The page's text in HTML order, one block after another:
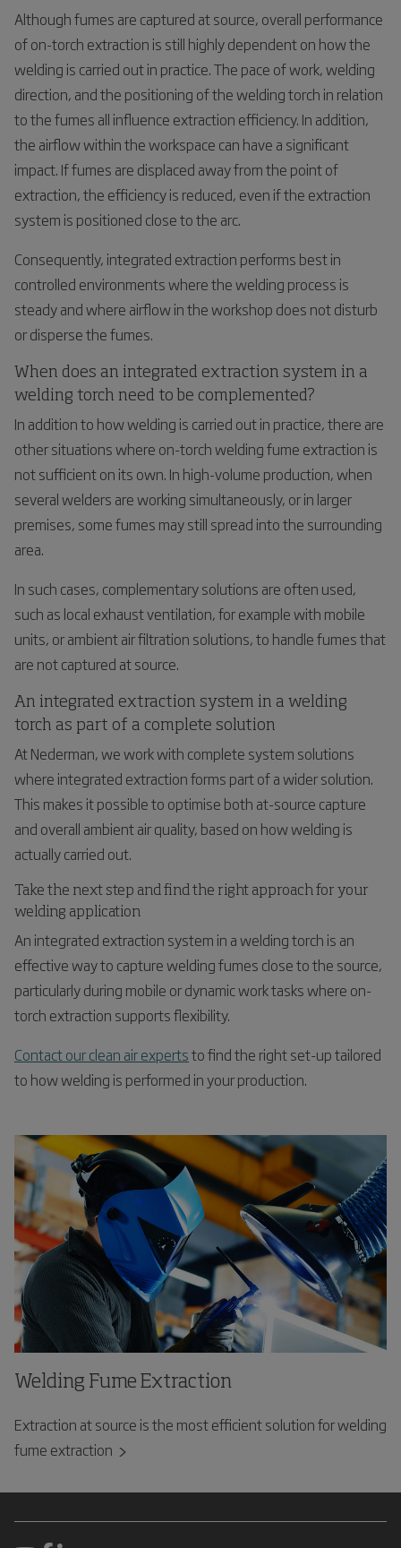
Although fumes are captured at source, overall performance
of on-torch extraction is still highly dependent on how the
welding is carried out in practice. The pace of work, welding
direction, and the positioning of the welding torch in relation
to the fumes all influence extraction efficiency. In addition,
the airflow within the workspace can have a significant
impact. If fumes are displaced away from the point of
extraction, the efficiency is reduced, even if the extraction
system is positioned close to the arc.
Consequently, integrated extraction performs best in
controlled environments where the welding process is
steady and where airflow in the workshop does not disturb
or disperse the fumes.
When does an integrated extraction system in a
welding torch need to be complemented?
In addition to how welding is carried out in practice, there are
other situations where on-torch welding fume extraction is
not sufficient on its own. In high-volume production, when
several welders are working simultaneously, or in larger
premises, some fumes may still spread into the surrounding
area.
In such cases, complementary solutions are often used,
such as local exhaust ventilation, for example with mobile
units, or ambient air filtration solutions, to handle fumes that
are not captured at source.
An integrated extraction system in a welding
torch as part of a complete solution
At Nederman, we work with complete system solutions
where integrated extraction forms part of a wider solution.
This makes it possible to optimise both at-source capture
and overall ambient air quality, based on how welding is
actually carried out.
Take the next step and find the right approach for your
welding application
An integrated extraction system in a welding torch is an
effective way to capture welding fumes close to the source,
particularly during mobile or dynamic work tasks where on-
torch extraction supports flexibility.
Contact our clean air expertsto find the right set-up tailored
to how welding is performed in your production.
Welding Fume Extraction
Extraction at source is the most efficient solution for welding
fume extraction